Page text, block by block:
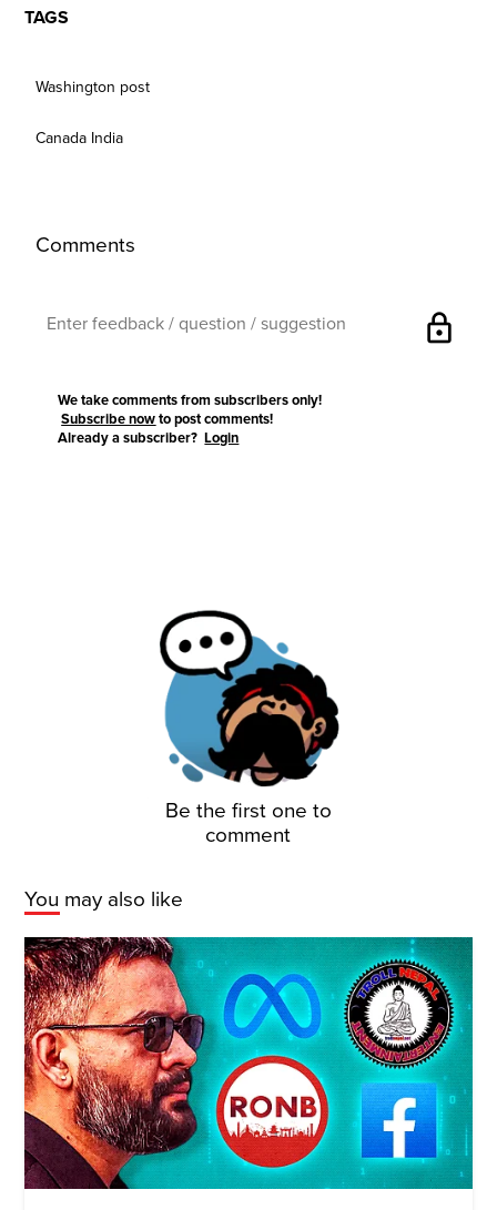
TAGS
Washington post
Canada India
Comments
lock
We take comments from subscribers only!
Subscribe now to post comments!
Already a subscriber?Login
Be the first one to
comment
You may also like